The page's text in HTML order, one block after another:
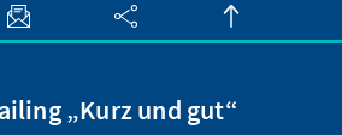
„Kurz und gut“